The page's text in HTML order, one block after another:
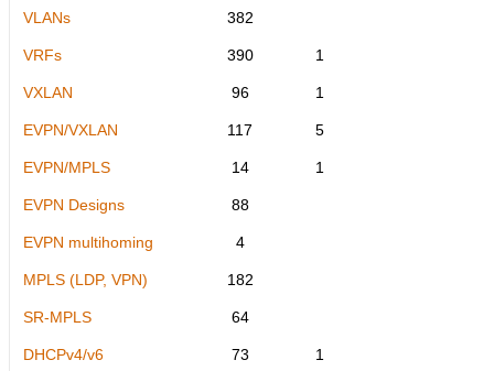
VLANs 382
VRFs 390 1
VXLAN 96 1
EVPN/VXLAN 117 5
EVPN/MPLS 14 1
EVPN Designs 88
EVPN multihoming 4
MPLS (LDP, VPN) 182
SR-MPLS 64
DHCPv4/v6 73 1